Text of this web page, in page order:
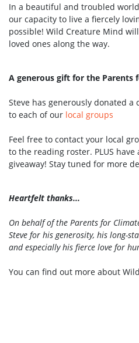
In a beautiful and troubled
our capacity to live a fiercely
possible! Wild Creature Mind
loved ones along the way.
A generous gift for the Parents
Steve has generously donated
to each of our local groups
Feel free to contact your local
to the reading roster. PLUS
giveaway! Stay tuned for more
Heartfelt thanks...
On behalf of the Parents for
Steve for his generosity, his long-
and especially his fierce love for
You can find out more about